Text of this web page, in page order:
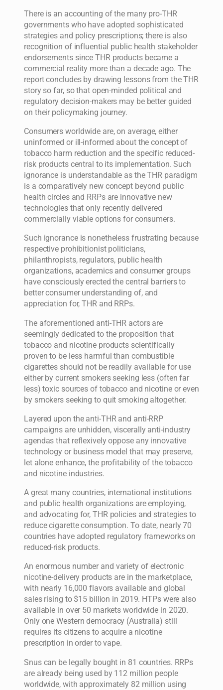
There is an accounting of the many pro-THR
governments who have adopted sophisticated
strategies and policy prescriptions; there is also
recognition of influential public health stakeholder
endorsements since THR products became a
commercial reality more than a decade ago. The
report concludes by drawing lessons from the THR
story so far, so that open-minded political and
regulatory decision-makers may be better guided
on their policymaking journey.
Consumers worldwide are, on average, either
uninformed or ill-informed about the concept of
tobacco harm reduction and the specific reduced-
risk products central to its implementation. Such
ignorance is understandable as the THR paradigm
is a comparatively new concept beyond public
health circles and RRPs are innovative new
technologies that only recently delivered
commercially viable options for consumers.
Such ignorance is nonetheless frustrating because
respective prohibitionist politicians,
philanthropists, regulators, public health
organizations, academics and consumer groups
have consciously erected the central barriers to
better consumer understanding of, and
appreciation for, THR and RRPs.
The aforementioned anti-THR actors are
seemingly dedicated to the proposition that
tobacco and nicotine products scientifically
proven to be less harmful than combustible
cigarettes should not be readily available for use
either by current smokers seeking less (often far
less) toxic sources of tobacco and nicotine or even
by smokers seeking to quit smoking altogether.
Layered upon the anti-THR and anti-RRP
campaigns are unhidden, viscerally anti-industry
agendas that reflexively oppose any innovative
technology or business model that may preserve,
let alone enhance, the profitability of the tobacco
and nicotine industries.
A great many countries, international institutions
and public health organizations are employing,
and advocating for, THR policies and strategies to
reduce cigarette consumption. To date, nearly 70
countries have adopted regulatory frameworks on
reduced-risk products.
An enormous number and variety of electronic
nicotine-delivery products are in the marketplace,
with nearly 16,000 flavors available and global
sales rising to $15 billion in 2019. HTPs were also
available in over 50 markets worldwide in 2020.
Only one Western democracy (Australia) still
requires its citizens to acquire a nicotine
prescription in order to vape.
Snus can be legally bought in 81 countries. RRPs
are already being used by 112 million people
worldwide, with approximately 82 million using